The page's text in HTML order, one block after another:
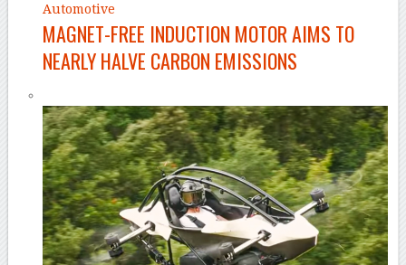
Automotive
MAGNET-FREE INDUCTION MOTOR AIMS TO
NEARLY HALVE CARBON EMISSIONS